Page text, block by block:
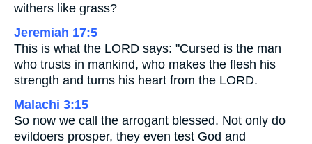
withers like grass?
Jeremiah 17:5
This is what the LORD says: "Cursed is the man
who trusts in mankind, who makes the flesh his
strength and turns his heart from the LORD.
Malachi 3:15
So now we call the arrogant blessed. Not only do
evildoers prosper, they even test God and